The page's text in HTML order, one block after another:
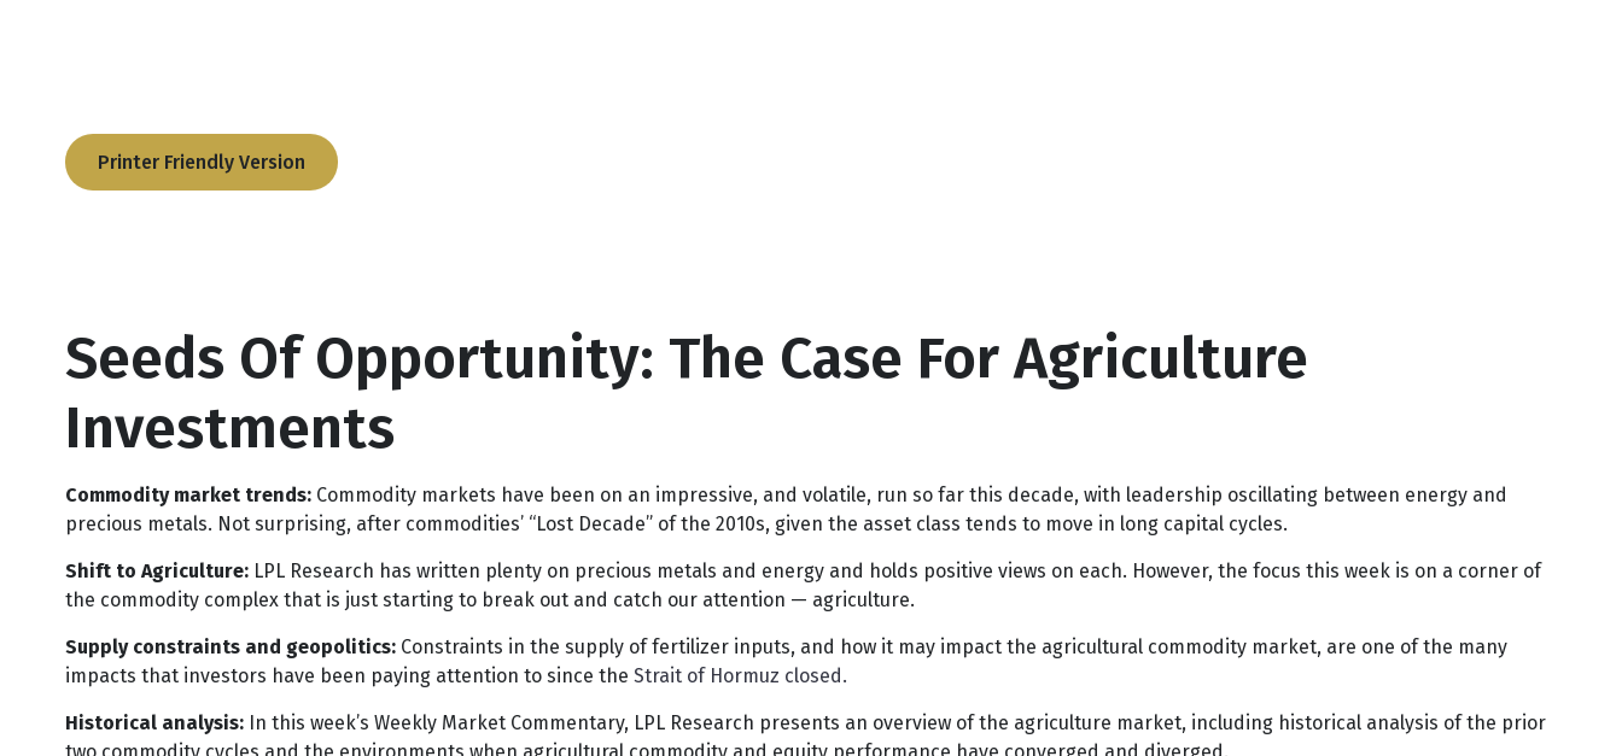
Seeds Of Opportunity: The Case For Agriculture
Investments
Commodity market trends:
Commodity markets have been on an impressive, and volatile, run so far this decade, with leadership oscillating between energy and
precious metals. Not surprising, after commodities’ “Lost Decade” of the 2010s, given the asset class tends to move in long capital cycles.
Shift to Agriculture: LPL Research has written plenty on precious metals and energy and holds positive views on each. However, the focus this week is on a corner of
the commodity complex that is just starting to break out and catch our attention — agriculture.
Supply constraints and geopolitics:Constraints in the supply of fertilizer inputs, and how it may impact the agricultural commodity market, are one of the many
impacts that investors have been paying attention to since the Strait of Hormuz closed.